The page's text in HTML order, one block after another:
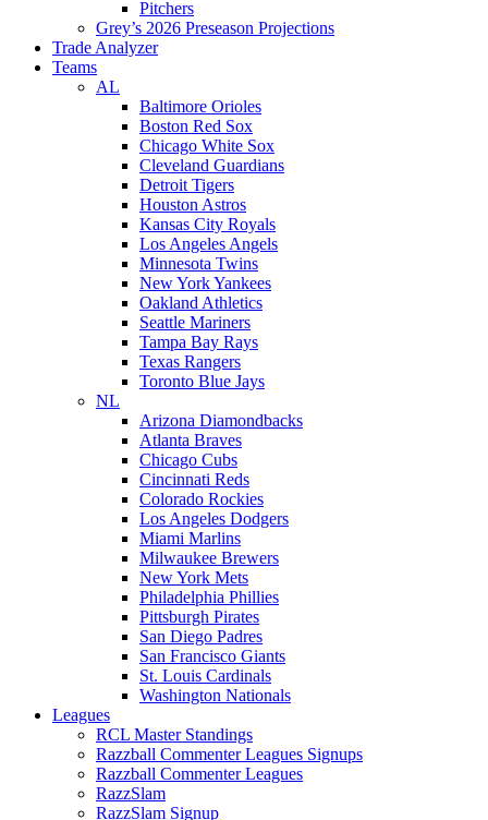
Pitchers
Grey’s 2026 Preseason Projections
Trade Analyzer
Teams
AL
Baltimore Orioles
Boston Red Sox
Chicago White Sox
Cleveland Guardians
Detroit Tigers
Houston Astros
Kansas City Royals
Los Angeles Angels
Minnesota Twins
New York Yankees
Oakland Athletics
Seattle Mariners
Tampa Bay Rays
Texas Rangers
Toronto Blue Jays
NL
Arizona Diamondbacks
Atlanta Braves
Chicago Cubs
Cincinnati Reds
Colorado Rockies
Los Angeles Dodgers
Miami Marlins
Milwaukee Brewers
New York Mets
Philadelphia Phillies
Pittsburgh Pirates
San Diego Padres
San Francisco Giants
St. Louis Cardinals
Washington Nationals
Leagues
RCL Master Standings
Razzball Commenter Leagues Signups
Razzball Commenter Leagues
RazzSlam
RazzSlam Signup